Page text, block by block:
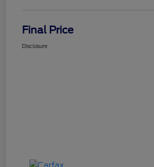
Final Price
Disclosure